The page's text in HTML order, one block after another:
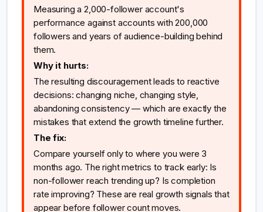
Measuring a 2,000-follower account's
performance against accounts with 200,000
followers and years of audience-building behind
them.
Why it hurts:
The resulting discouragement leads to reactive
decisions: changing niche, changing style,
abandoning consistency — which are exactly the
mistakes that extend the growth timeline further.
The fix:
Compare yourself only to where you were 3
months ago. The right metrics to track early: Is
non-follower reach trending up? Is completion
rate improving? These are real growth signals that
appear before follower count moves.